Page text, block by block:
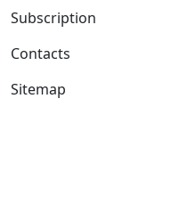
Subscription
Contacts
Sitemap